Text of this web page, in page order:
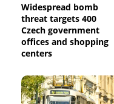
Widespread bomb
threat targets 400
Czech government
offices and shopping
centers